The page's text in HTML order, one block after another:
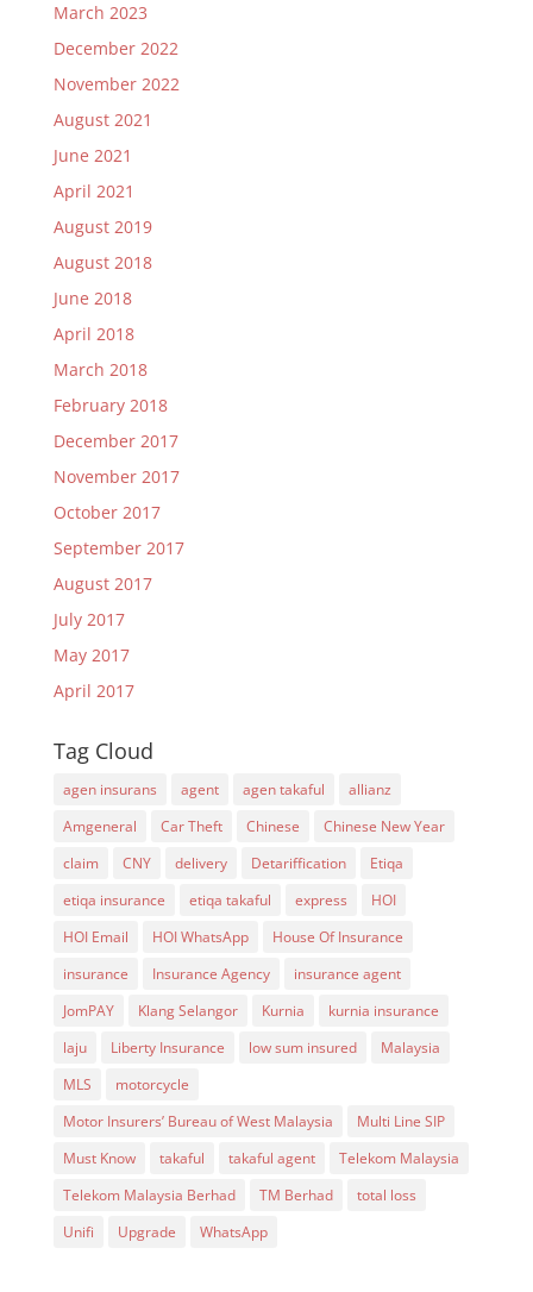
March 2023
December 2022
November 2022
August 2021
June 2021
April 2021
August 2019
August 2018
June 2018
April 2018
March 2018
February 2018
December 2017
November 2017
October 2017
September 2017
August 2017
July 2017
May 2017
April 2017
Tag Cloud
agen insurans agent agen takaful
allianz
Amgeneral
Car Theft Chinese
Chinese New Year
claim
CNY delivery Detariffication
Etiqa
etiqa insurance
etiqa takaful express
HOI
HOI Email
HOI WhatsApp
House Of Insurance
insurance
Insurance Agency
insurance agent
JomPAY
Klang Selangor Kurnia
kurnia insurance
laju
Liberty Insurance low sum insured
Malaysia
MLS
motorcycle
Motor Insurers’ Bureau of West Malaysia
Multi Line SIP
Must Know
takaful takaful agent
Telekom Malaysia
Telekom Malaysia Berhad
TM Berhad
total loss
Unifi
Upgrade WhatsApp